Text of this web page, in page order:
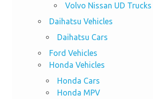
Volvo Nissan UD Trucks
Daihatsu Vehicles
Daihatsu Cars
Ford Vehicles
Honda Vehicles
Honda Cars
Honda MPV